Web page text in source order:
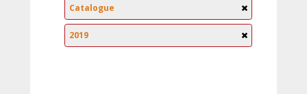
Catalogue
2019